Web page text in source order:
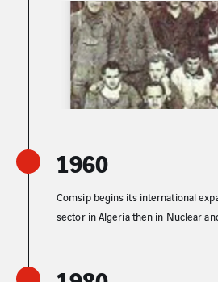
1960
Comsip begins its international
sector in Algeria then in Nuclear